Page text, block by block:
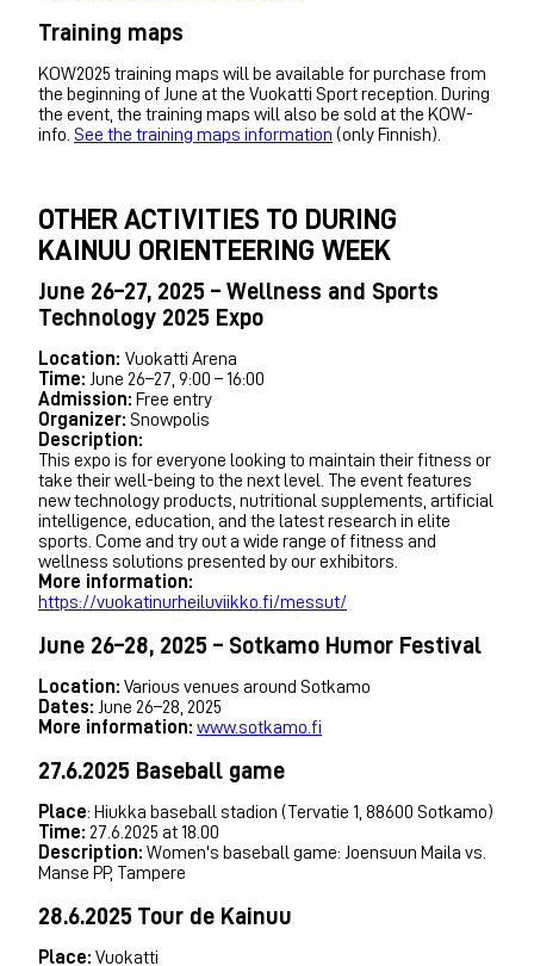
Training maps
KOW2025 training maps will be available for purchase from
the beginning of June at the Vuokatti Sport reception. During
the event, the training maps will also be sold at the KOW-
info. See the training maps information (only Finnish).
OTHER ACTIVITIES TO DURING
KAINUU ORIENTEERING WEEK
June 26–27, 2025 – Wellness and Sports
Technology 2025 Expo
Location: Vuokatti Arena
Time: June 26–27, 9:00 – 16:00
Admission: Free entry
Organizer: Snowpolis
Description:
This expo is for everyone looking to maintain their fitness or
take their well-being to the next level. The event features
new technology products, nutritional supplements, artificial
intelligence, education, and the latest research in elite
sports. Come and try out a wide range of fitness and
wellness solutions presented by our exhibitors.
More information:
https://vuokatinurheiluviikko.fi/messut/
June 26–28, 2025 – Sotkamo Humor Festival
Location: Various venues around Sotkamo
Dates: June 26–28, 2025
More information: www.sotkamo.fi
27.6.2025 Baseball game
Place: Hiukka baseball stadion (Tervatie 1, 88600 Sotkamo)
Time: 27.6.2025 at 18.00
Description: Women's baseball game: Joensuun Maila vs.
Manse PP, Tampere
28.6.2025 Tour de Kainuu
Place: Vuokatti